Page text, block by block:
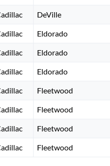
DeVille
Eldorado
Eldorado
Eldorado
Fleetwood
Fleetwood
Fleetwood
Fleetwood